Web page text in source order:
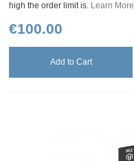
high the order limit is. Learn More
€100.00
Add to Cart